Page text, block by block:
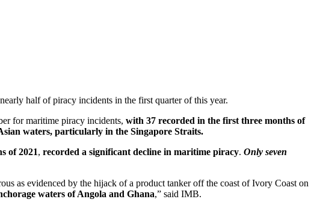
half of piracy incidents in the first quarter of this year.
for maritime piracy incidents, with 37 recorded in the first three months of
waters, particularly in the Singapore Straits.
of 2021, recorded a significant decline in maritime piracy. Only seven
as evidenced by the hijack of a product tanker off the coast of Ivory Coast on
waters of Angola and Ghana,” said IMB.